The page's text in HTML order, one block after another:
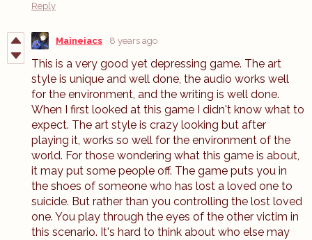
Reply
Maineiacs 8 years ago
This is a very good yet depressing game. The art
style is unique and well done, the audio works well
for the environment, and the writing is well done.
When I first looked at this game I didn't know what to
expect. The art style is crazy looking but after
playing it, works so well for the environment of the
world. For those wondering what this game is about,
it may put some people off. The game puts you in
the shoes of someone who has lost a loved one to
suicide. But rather than you controlling the lost loved
one. You play through the eyes of the other victim in
this scenario. It's hard to think about who else may